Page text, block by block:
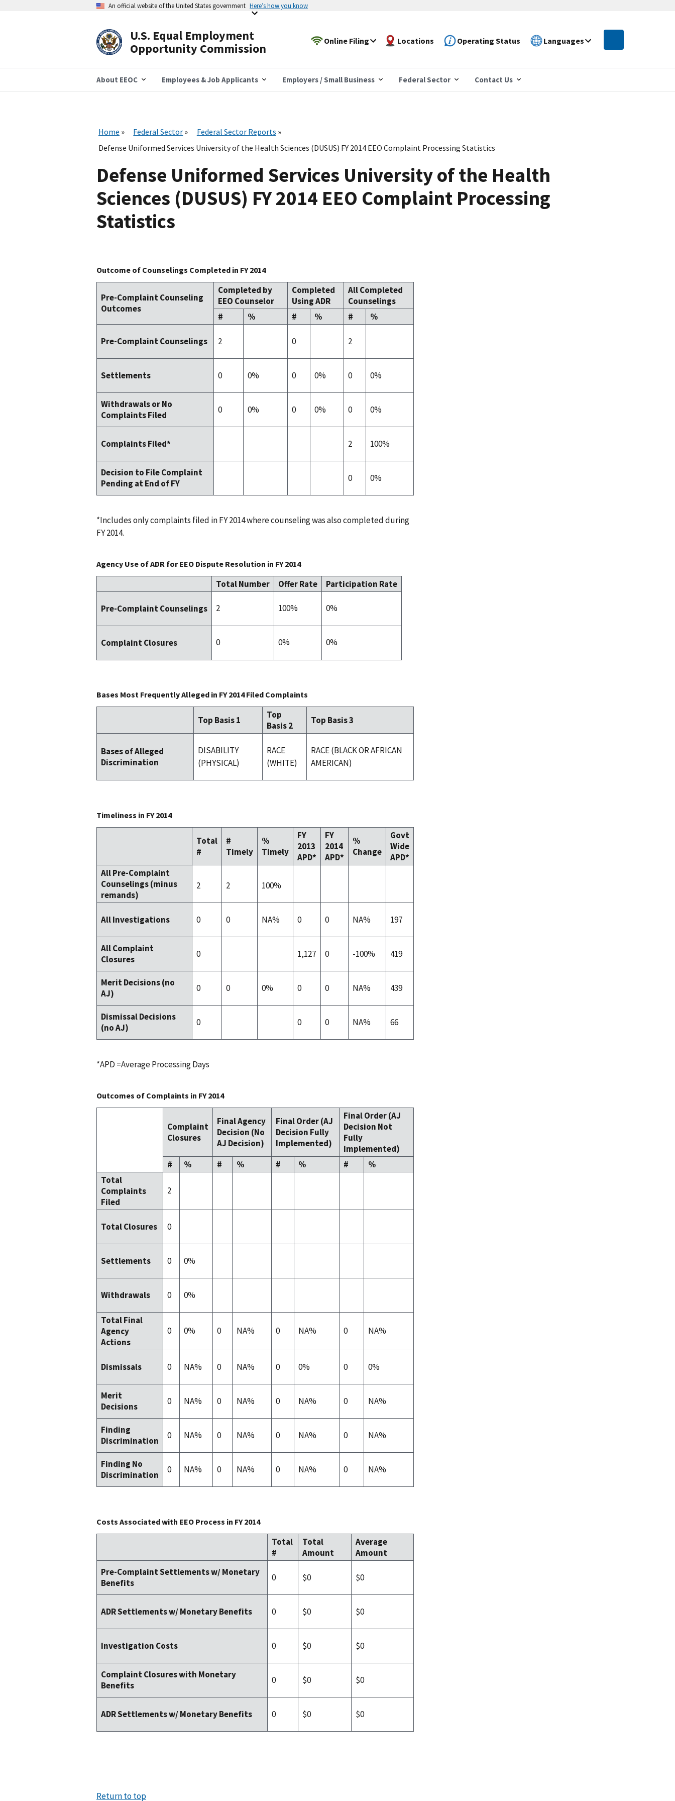
An official website of the United States government Here’s how you know
U.S. Equal Employment
Opportunity Commission
Online Filing Locations Operating Status Languages
About EEOC Employees & Job Applicants Employers / Small Business Federal Sector Contact Us
Home Federal Sector
Federal Sector Reports
Defense Uniformed Services University of the Health Sciences (DUSUS) FY 2014 EEO Complaint Processing Statistics
Defense Uniformed Services University of the Health
Sciences (DUSUS) FY 2014 EEO Complaint Processing
Statistics
Outcome of Counselings Completed in FY 2014
Pre-Complaint Counseling
Outcomes
Completed by
EEO Counselor
Completed
Using ADR
All Completed
Counselings
#
% # % # %
Pre-Complaint Counselings 2 0 2
Settlements 0 0% 0 0% 0 0%
Withdrawals or No
Complaints Filed
0 0% 0 0% 0 0%
Complaints Filed* 2 100%
Decision to File Complaint
Pending at End of FY
0 0%
*Includes only complaints filed in FY 2014 where counseling was also completed during
FY 2014.
Agency Use of ADR for EEO Dispute Resolution in FY 2014
Total Number Offer Rate Participation Rate
Pre-Complaint Counselings 2 100% 0%
Complaint Closures 0 0% 0%
Bases Most Frequently Alleged in FY 2014 Filed Complaints
Top Basis 1
Top
Basis 2
Top Basis 3
Bases of Alleged
Discrimination
DISABILITY
(PHYSICAL)
RACE
(WHITE)
RACE (BLACK OR AFRICAN
AMERICAN)
Timeliness in FY 2014
Total
#
#
Timely
%
Timely
FY
2013
APD*
FY
2014
APD*
%
Change
Govt
Wide
APD*
All Pre-Complaint
Counselings (minus
remands)
2 2 100%
All Investigations 0 0 NA% 0 0 NA% 197
All Complaint
Closures
0 1,127 0 -100% 419
Merit Decisions (no
AJ)
0 0 0% 0 0 NA% 439
Dismissal Decisions
(no AJ)
0 0 0 NA% 66
*APD =Average Processing Days
Outcomes of Complaints in FY 2014
Complaint
Closures
Final Agency
Decision (No
AJ Decision)
Final Order (AJ
Decision Fully
Implemented)
Final Order (AJ
Decision Not
Fully
Implemented)
#
% # % # % #
%
Total
Complaints
Filed
2
Total Closures 0
Settlements 0 0%
Withdrawals 0 0%
Total Final
Agency
Actions
0 0% 0 NA% 0 NA% 0 NA%
Dismissals 0 NA% 0 NA% 0 0% 0 0%
Merit
Decisions
0 NA% 0 NA% 0 NA% 0 NA%
Finding
Discrimination
0 NA% 0 NA% 0 NA% 0 NA%
Finding No
Discrimination
0 NA% 0 NA% 0 NA% 0 NA%
Costs Associated with EEO Process in FY 2014
Total
#
Total
Amount
Average
Amount
Pre-Complaint Settlements w/ Monetary
Benefits
0 $0 $0
ADR Settlements w/ Monetary Benefits 0 $0 $0
Investigation Costs 0 $0 $0
Complaint Closures with Monetary
Benefits
0 $0 $0
ADR Settlements w/ Monetary Benefits 0 $0 $0
Return to top